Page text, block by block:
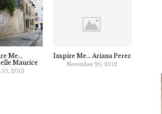
Me...
Maurice
2013
Inspire Me... Ariana Perez
November 26, 2012